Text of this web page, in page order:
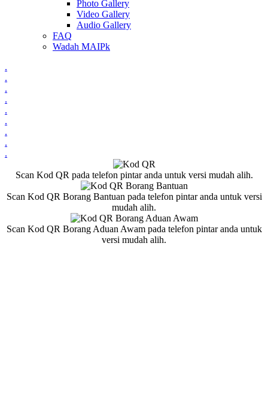
Photo Gallery
Video Gallery
Audio Gallery
FAQ
Wadah MAIPk
.
.
.
.
.
.
.
.
.
Scan Kod QR pada telefon pintar anda untuk versi mudah alih.
Scan Kod QR Borang Bantuan pada telefon pintar anda untuk versi
mudah alih.
Scan Kod QR Borang Aduan Awam pada telefon pintar anda untuk
versi mudah alih.